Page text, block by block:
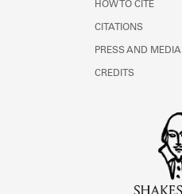
HOW TO CITE
CITATIONS
PRESS AND MEDIA
CREDITS